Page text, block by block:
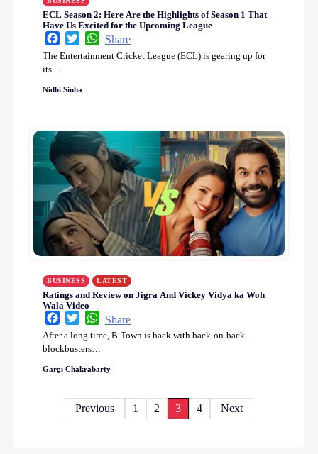
ECL Season 2: Here Are the Highlights of Season 1 That
Have Us Excited for the Upcoming League
FacebookTwitterWhatsApp
Share
The Entertainment Cricket League (ECL) is gearing up for
its…
Nidhi Sinha
BUSINESS LATEST
Ratings and Review on Jigra And Vickey Vidya ka Woh
Wala Video
FacebookTwitterWhatsApp
Share
After a long time, B-Town is back with back-on-back
blockbusters…
Gargi Chakrabarty
Previous 1 2 3 4 Next